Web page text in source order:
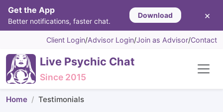
Get the App
Better notifications, faster chat.
Download ×
Client Login/Advisor Login/Join as Advisor/Contact
Live Psychic Chat
Since 2015
Home Testimonials